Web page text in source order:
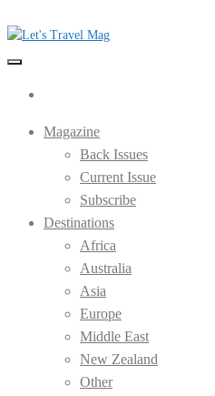
to
the
Let's Travel
Magazine
Back Issues
Current Issue
Subscribe
Destinations
Africa
Australia
Asia
Europe
Middle East
New Zealand
Other